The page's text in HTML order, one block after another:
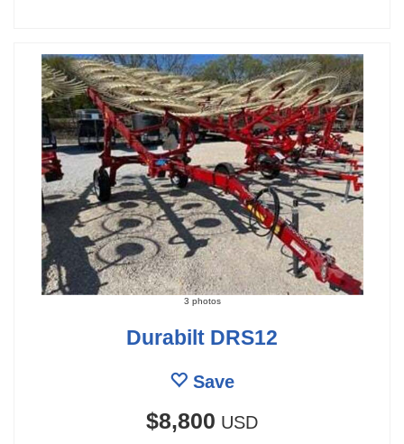
3 photos
Durabilt DRS12
Save
$8,800 USD